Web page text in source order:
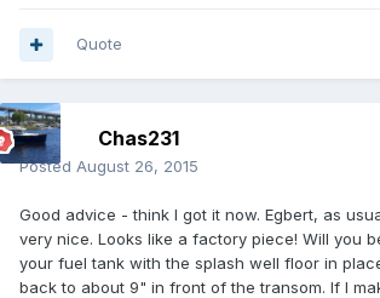
Quote
Chas231
Posted August 26, 2015
Good advice - think I got it now. Egbert, as
very nice. Looks like a factory piece! Will you
your fuel tank with the splash well floor in
back to about 9" in front of the transom. If I